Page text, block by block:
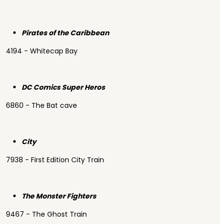
Pirates of the Caribbean
4194 - Whitecap Bay
DC Comics Super Heros
6860 - The Bat cave
City
7938 - First Edition City Train
The Monster Fighters
9467 - The Ghost Train